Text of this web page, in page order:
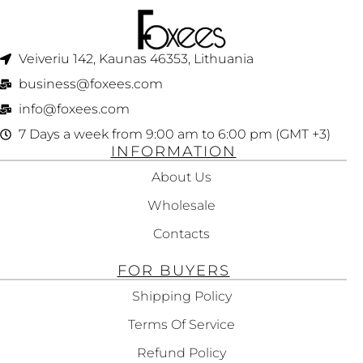
Veiveriu 142, Kaunas 46353, Lithuania​
business@foxees.com
info@foxees.com
7 Days a week from 9:00 am to 6:00 pm (GMT +3)
INFORMATION
About Us
Wholesale
Contacts
FOR BUYERS
Shipping Policy
Terms Of Service
Refund Policy